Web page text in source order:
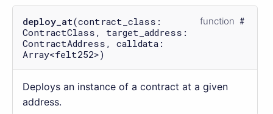
deploy_at(contract_class:
ContractClass, target_address:
ContractAddress, calldata:
Array<felt252>)
function
Deploys an instance of a contract at a given
address.